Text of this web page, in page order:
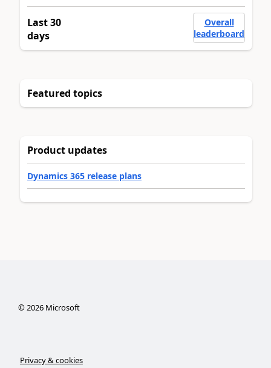
Last 30
days
Overall
leaderboard
Featured topics
Product updates
Dynamics 365 release plans
©2026Microsoft
Privacy & cookies